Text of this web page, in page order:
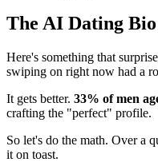
The AI Dating
Here's something that
swiping on right now had a
It gets better. 33% of men
crafting the "perfect" profile.
So let's do the math. Over a
it on toast.